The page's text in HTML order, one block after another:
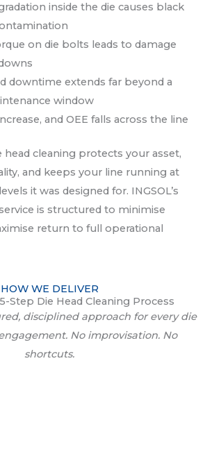
inside the die causes black
on die bolts leads to damage
downtime extends far beyond a
window
and OEE falls across the line
head cleaning protects your asset,
and keeps your line running at
it was designed for. INGSOL’s
is structured to minimise
return to full operational
HOW WE DELIVER
Step Die Head Cleaning Process
disciplined approach for every die
No improvisation. No
shortcuts.